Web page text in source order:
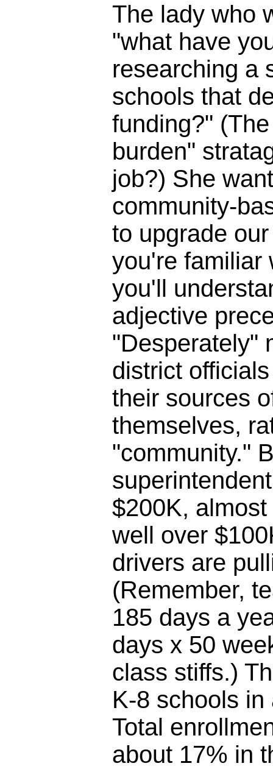
The lady who
"what have
researching a
schools that
funding?"
burden"
job?) She
community-
to upgrade
you're familiar
you'll
adjective
"Desperately"
district
their sources
themselves,
"community."
$200K,
well over
drivers are
(Remember,
185 days a
days x 50
class stiffs.)
K-8 schools
Total
about 17% in